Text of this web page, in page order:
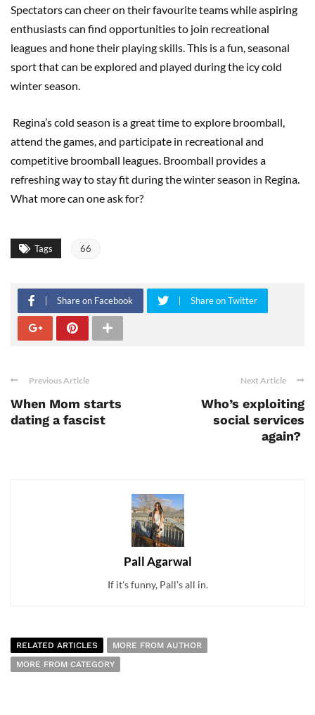
Spectators can cheer on their favourite teams while aspiring
enthusiasts can find opportunities to join recreational
leagues and hone their playing skills. This is a fun, seasonal
sport that can be explored and played during the icy cold
winter season.
Regina’s cold season is a great time to explore broomball,
attend the games, and participate in recreational and
competitive broomball leagues. Broomball provides a
refreshing way to stay fit during the winter season in Regina.
What more can one ask for?
Tags 66
Share on Facebook Share on Twitter
Previous Article
When Mom starts
dating a fascist
Next Article
Who’s exploiting
social services
again?
Pall Agarwal
If it's funny, Pall's all in.
RELATED ARTICLES
MORE FROM AUTHOR
MORE FROM CATEGORY